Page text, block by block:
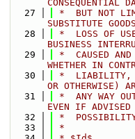
CONSEQUENTIAL
   27
*  BUT NOT
SUBSTITUTE
   28
*  LOSS OF
BUSINESS
   29
*  CAUSED
WHETHER IN
   30
*  LIABILITY,
OR OTHERWISE)
   31
*  ANY WAY
EVEN IF ADVISED
   32
*  POSSIBILITY
   33
*